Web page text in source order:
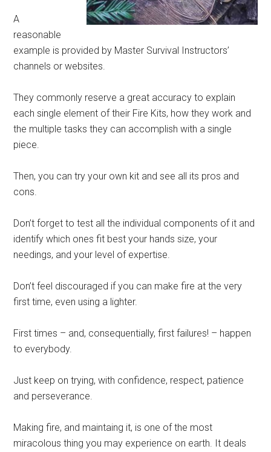
A
reasonable
example is provided by Master Survival Instructors’
channels or websites.
They commonly reserve a great accuracy to explain
each single element of their Fire Kits, how they work and
the multiple tasks they can accomplish with a single
piece.
Then, you can try your own kit and see all its pros and
cons.
Don’t forget to test all the individual components of it and
identify which ones fit best your hands size, your
needings, and your level of expertise.
Don’t feel discouraged if you can make fire at the very
first time, even using a lighter.
First times – and, consequentially, first failures! – happen
to everybody.
Just keep on trying, with confidence, respect, patience
and perseverance.
Making fire, and maintaing it, is one of the most
miracolous thing you may experience on earth. It deals